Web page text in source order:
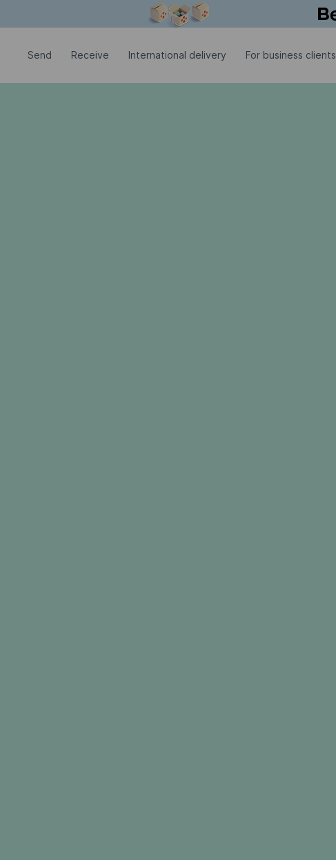
Send Receive International delivery For business clients